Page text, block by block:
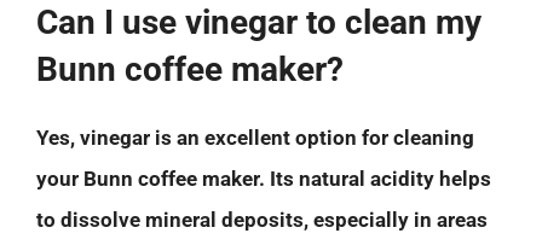
Can I use vinegar to clean my
Bunn coffee maker?
Yes, vinegar is an excellent option for cleaning
your Bunn coffee maker. Its natural acidity helps
to dissolve mineral deposits, especially in areas